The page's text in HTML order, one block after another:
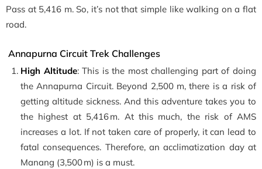
Pass at 5,416 m. So, it’s not that simple like walking on a flat
road.
Annapurna Circuit Trek Challenges
High Altitude: This is the most challenging part of doing
the Annapurna Circuit. Beyond 2,500 m, there is a risk of
getting altitude sickness. And this adventure takes you to
the highest at 5,416 m. At this much, the risk of AMS
increases a lot. If not taken care of properly, it can lead to
fatal consequences. Therefore, an acclimatization day at
Manang (3,500 m) is a must.